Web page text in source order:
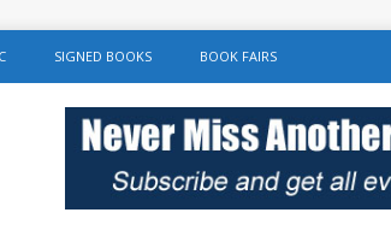
SIGNED BOOKS BOOK FAIRS